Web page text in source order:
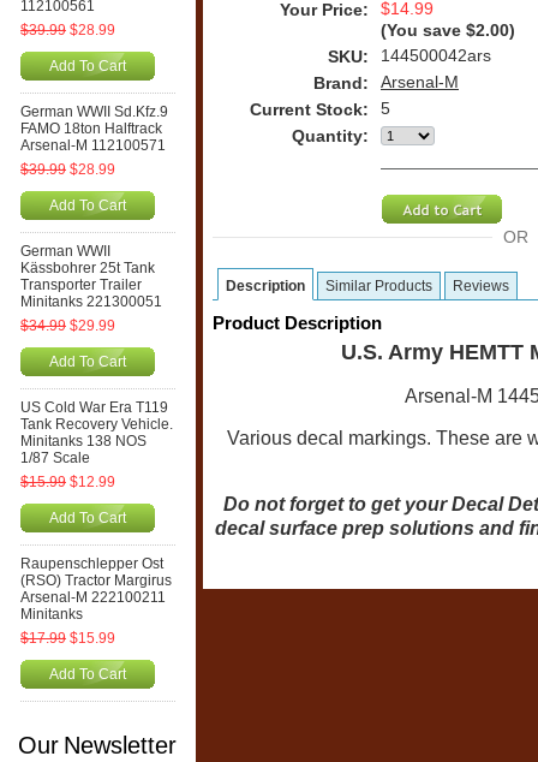
112100561
$39.99 $28.99
Add To Cart
German WWII Sd.Kfz.9
FAMO 18ton Halftrack
Arsenal-M 112100571
$39.99 $28.99
Add To Cart
German WWII
Kässbohrer 25t Tank
Transporter Trailer
Minitanks 221300051
$34.99 $29.99
Add To Cart
US Cold War Era T119
Tank Recovery Vehicle.
Minitanks 138 NOS
1/87 Scale
$15.99 $12.99
Add To Cart
Raupenschlepper Ost
(RSO) Tractor Margirus
Arsenal-M 222100211
Minitanks
$17.99 $15.99
Add To Cart
Our Newsletter
Your Price:
$14.99
(You save $2.00)
SKU:
144500042ars
Brand:
Arsenal-M
Current Stock:
5
Quantity:
OR
Description Similar Products Reviews
Product Description
U.S. Army HEMTT
Arsenal-M
Various decal markings. These are
Do not forget to get your Decal
decal surface prep solutions and